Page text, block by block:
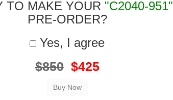
TO MAKE YOUR "C2040-951"
PRE-ORDER?
Yes, I agree
$850 $425